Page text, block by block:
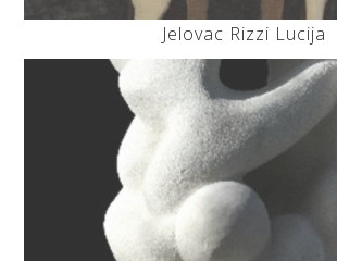
Jelovac Rizzi Lucija